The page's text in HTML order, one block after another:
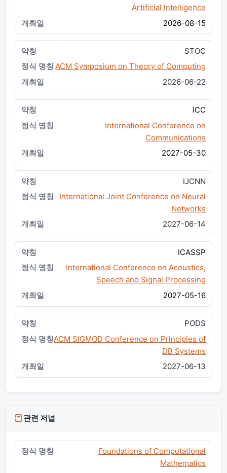
Artificial Intelligence
2026-08-15
STOC
ACM Symposium on Theory of Computing
2026-06-22
ICC
International Conference on
Communications
2027-05-30
IJCNN
International Joint Conference on Neural
Networks
2027-06-14
ICASSP
International Conference on Acoustics,
Speech and Signal Processing
2027-05-16
PODS
ACM SIGMOD Conference on Principles of
DB Systems
2027-06-13
관련 저널
Foundations of Computational
Mathematics